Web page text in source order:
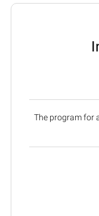
The program for